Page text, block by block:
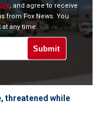
, and agree to receive
from Fox News. You
any time.
Submit
threatened while